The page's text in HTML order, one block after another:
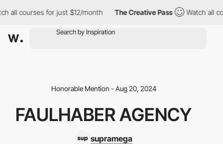
courses for just $12/month The Creative Pass Watch all
Honorable Mention - Aug 20, 2024
FAULHABER AGENCY
supramega